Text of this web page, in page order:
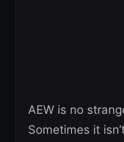
AEW is no
Sometimes it